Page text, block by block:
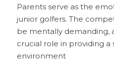
Parents serve as the
junior golfers. The
be mentally demanding,
crucial role in providing
environment